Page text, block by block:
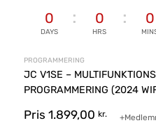
0
DAYS
0
HRS
0
PROGRAMMERING
JC V1SE – MULTIFUNKTIONS
PROGRAMMERING (2024
Pris 1.899,00 kr.